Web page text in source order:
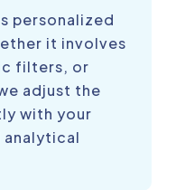
personalized
it involves
filters, or
adjust the
with your
analytical